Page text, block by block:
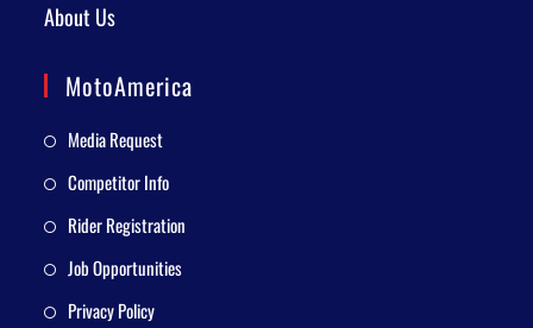
About Us
MotoAmerica
Media Request
Competitor Info
Rider Registration
Job Opportunities
Privacy Policy